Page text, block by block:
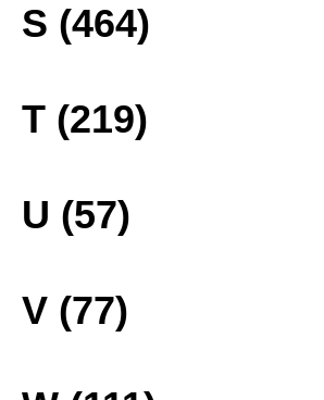
S (464)
T (219)
U (57)
V (77)